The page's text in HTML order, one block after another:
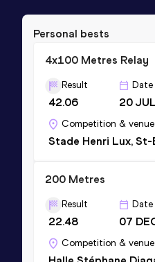
Personal bests
4x100 Metres Relay
Result
42.06
Date
20
Competition & venue
Stade Henri Lux, St-
200 Metres
Result
22.48
Date
07
Competition & venue